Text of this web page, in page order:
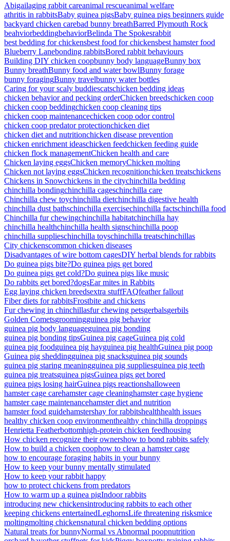
Abigailaging rabbit careanimal rescueanimal welfare
athritis in rabbitsBaby guinea pigsBaby guinea pigs beginners guide
backyard chicken carebad bunny breathBarred Plymouth Rock
beahviorbeddingbehaviorBelinda The Spokesrabbit
best bedding for chickensbest food for chickensbest hamster food
Blueberry Lanebonding rabbitsBored rabbit behaviours
Building DIY chicken coopbunny body languageBunny box
Bunny breathBunny food and water bowlBunny forage
bunny foragingBunny travelbunny water bottles
Caring for your scaly buddiescatschicken bedding ideas
chicken behavior and pecking orderChicken breedschicken coop
chicken coop beddingchicken coop cleaning tips
chicken coop maintenancechicken coop odor control
chicken coop predator protectionchicken diet
chicken diet and nutritionchicken disease prevention
chicken enrichment ideaschicken feedchicken feeding guide
chicken flock managementChicken health and care
Chicken laying eggsChicken memoryChicken molting
Chicken not laying eggsChicken recognitionchicken treatschickens
Chickens in Snowchickens in the citychinchilla bedding
chinchilla bondingchinchilla cageschinchilla care
Chinchilla chew toychinchilla dietchinchilla digestive health
chinchilla dust bathschinchilla exercisechinchilla factschinchilla food
Chinchilla fur chewingchinchilla habitatchinchilla hay
chinchilla healthchinchilla health signschinchilla poop
chinchilla supplieschinchilla toyschinchilla treatschinchillas
City chickenscommon chicken diseases
Disadvantages of wire bottom cagesDIY herbal blends for rabbits
Do guinea pigs bite?Do guinea pigs get bored
Do guinea pigs get cold?Do guinea pigs like music
Do rabbits get bored?dogsEar mites in Rabbits
Egg laying chicken breedsextra stuffFAQfeather fallout
Fiber diets for rabbitsFrostbite and chickens
Fur chewing in chinchillasfur chewing petsgerbalsgerbils
Golden Cometsgroomingguinea pig behavior
guinea pig body languageguinea pig bonding
guinea pig bonding tipsGuinea pig cageGuinea pig cold
guinea pig foodguinea pig hayguinea pig healthGuinea pig poop
Guinea pig sheddingguinea pig snacksguinea pig sounds
guinea pig staring meaningguinea pig suppliesguinea pig teeth
guinea pig treatsguinea pigsGuinea pigs get bored
guinea pigs losing hairGuinea pigs reactionshalloween
hamster cage carehamster cage cleaninghamster cage hygiene
hamster cage maintenancehamster diet and nutrition
hamster food guidehamstershay for rabbitshealthhealth issues
healthy chicken coop environmenthealthy chinchilla droppings
Henrietta Featherbottomhigh-protein chicken feedhousing
How chicken recognize their ownershow to bond rabbits safely
How to build a chicken coophow to clean a hamster cage
how to encourage foraging habits in your bunny
How to keep your bunny mentally stimulated
How to keep your rabbit happy
how to protect chickens from predators
How to warm up a guinea pigIndoor rabbits
introducing new chickensintroducing rabbits to each other
keeping chickens entertainedLeghornsLife threatening risksmice
moltingmolting chickensnatural chicken bedding options
Natural treats for bunnyNormal vs Abnormal poopnutrition